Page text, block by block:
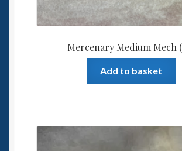
Mercenary Medium Mech
Add to basket